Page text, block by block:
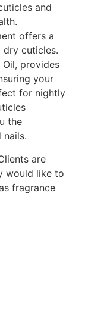
and
offers a
dry cuticles.
provides
your
for nightly
the
are
would like to
fragrance